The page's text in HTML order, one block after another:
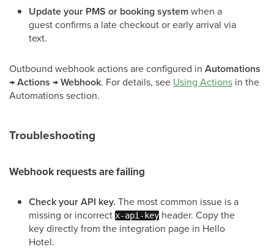
Update your PMS or booking systemwhen a
guest confirms a late checkout or early arrival via
text.
Outbound webhook actions are configured in Automations
→ Actions → Webhook. For details, see Using Actions in the
Automations section.
Troubleshooting
Webhook requests are failing
Check your API key. The most common issue is a
missing or incorrect x-api-key header. Copy the
key directly from the integration page in Hello
Hotel.